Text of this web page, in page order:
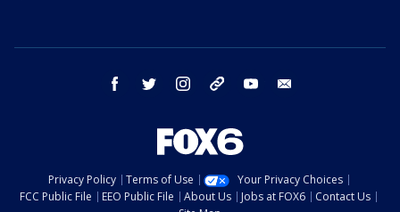
facebook twitter instagram threads youtube
Privacy Policy Terms of Use
Your Privacy Choices
FCC Public File
EEO Public File About Us Jobs at FOX6
Contact Us